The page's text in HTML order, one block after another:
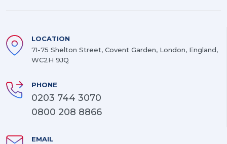
LOCATION
71-75 Shelton Street, Covent Garden, London, England,
WC2H 9JQ
PHONE
0203 744 3070
0800 208 8866
EMAIL